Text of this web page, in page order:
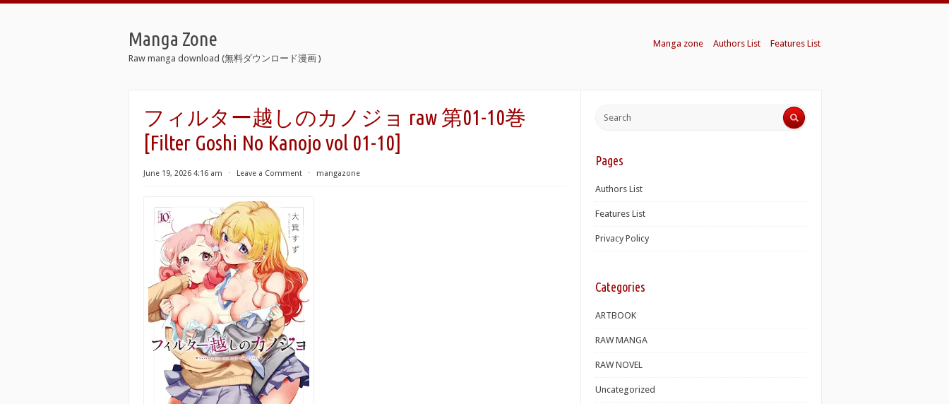
Manga Zone
Raw manga download (無料ダウンロード漫画 )
Manga zone Authors List Features List
フィルター越しのカノジョ raw 第01-10巻
[Filter Goshi No Kanojo vol 01-10]
June 19, 2026 4:16 am ⋅ Leave a Comment ⋅ mangazone
Pages
Authors List
Features List
Privacy Policy
Categories
ARTBOOK
RAW MANGA
RAW NOVEL
Uncategorized